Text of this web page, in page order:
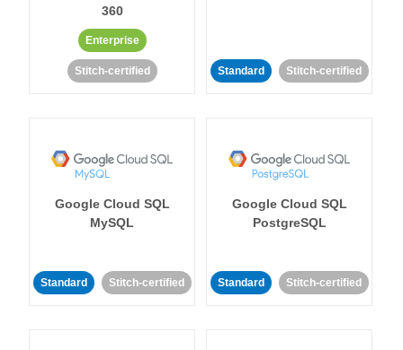
360
Enterprise
Stitch-certified Standard Stitch-certified
Google Cloud SQL
MySQL
Standard Stitch-certified
Google Cloud SQL
PostgreSQL
Standard Stitch-certified